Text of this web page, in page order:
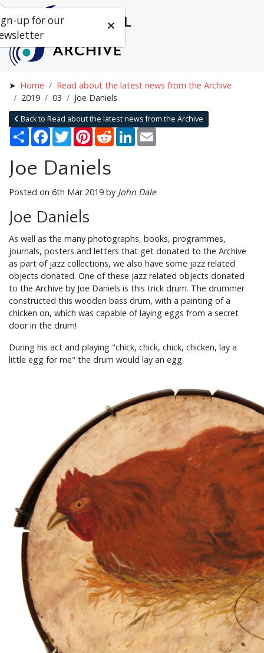
Home
Read about the latest news from the Archive
2019
03 Joe Daniels
Back to Read about the latest news from the Archive
Share Facebook
TwitterPinterestRedditLinkedIn
Joe Daniels
Posted on 6th Mar 2019 by John Dale
Joe Daniels
As well as the many photographs, books, programmes,
journals, posters and letters that get donated to the Archive
as part of jazz collections, we also have some jazz related
objects donated. One of these jazz related objects donated
to the Archive by Joe Daniels is this trick drum. The drummer
constructed this wooden bass drum, with a painting of a
chicken on, which was capable of laying eggs from a secret
door in the drum!
During his act and playing "chick, chick, chick, chicken, lay a
little egg for me" the drum would lay an egg.
up for our